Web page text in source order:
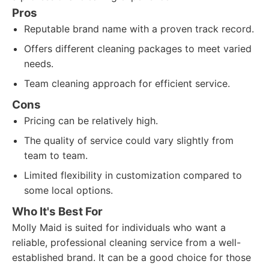
Pros
Reputable brand name with a proven track record.
Offers different cleaning packages to meet varied
needs.
Team cleaning approach for efficient service.
Cons
Pricing can be relatively high.
The quality of service could vary slightly from
team to team.
Limited flexibility in customization compared to
some local options.
Who It's Best For
Molly Maid is suited for individuals who want a
reliable, professional cleaning service from a well-
established brand. It can be a good choice for those